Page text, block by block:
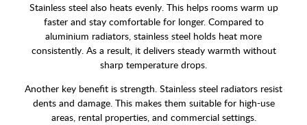
Stainless steel also heats evenly. This helps rooms warm up
faster and stay comfortable for longer. Compared to
aluminium radiators, stainless steel holds heat more
consistently. As a result, it delivers steady warmth without
sharp temperature drops.
Another key benefit is strength. Stainless steel radiators resist
dents and damage. This makes them suitable for high-use
areas, rental properties, and commercial settings.